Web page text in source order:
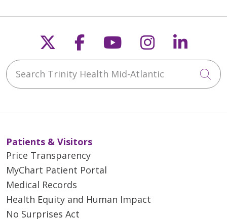
Follow us on X
Follow us on
Follow us on
Follow us
Search Trinity Health Mid-Atlantic
Patients & Visitors
Price Transparency
MyChart Patient Portal
Medical Records
Health Equity and Human Impact
No Surprises Act